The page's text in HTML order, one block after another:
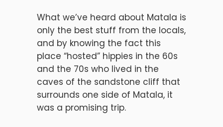
What we’ve heard about Matala is
only the best stuff from the locals,
and by knowing the fact this
place “hosted” hippies in the 60s
and the 70s who lived in the
caves of the sandstone cliff that
surrounds one side of Matala, it
was a promising trip.